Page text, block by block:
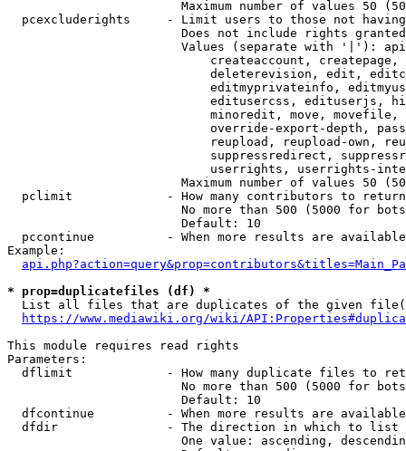
Maximum number of values 50
pcexcluderights     - Limit users to those not
Does not include rights
Values (separate with '|'):
createaccount,
deleterevision, edit,
editmyprivateinfo,
editusercss, edituserjs,
minoredit, move,
override-export-depth,
reupload, reupload-own,
suppressredirect,
userrights, userrights-
Maximum number of values 50
  pclimit             - How many contributors to return
No more than 500 (5000 for
                        Default: 10
pccontinue          - When more results are
Example:
* prop=duplicatefiles (df) *
List all files that are duplicates of the given
https://www.mediawiki.org/wiki/
This module requires read rights
Parameters:
dflimit             - How many duplicate files to
No more than 500 (5000 for
                        Default: 10
dfcontinue          - When more results are
  dfdir               - The direction in which to list
One value: ascending,